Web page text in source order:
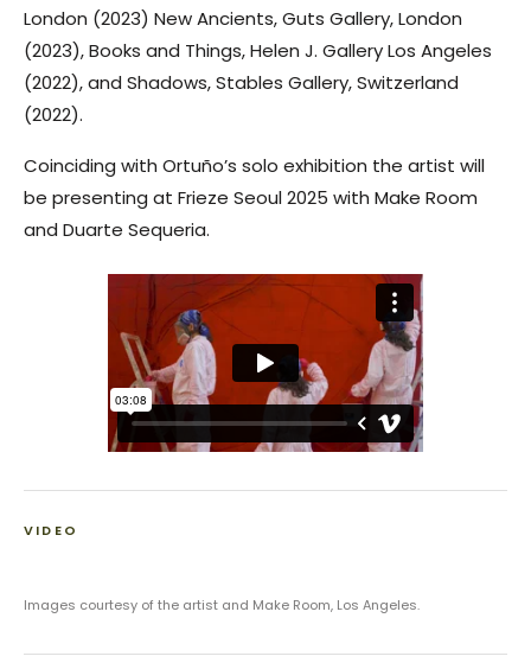
London (2023) New Ancients, Guts Gallery, London
(2023),Books and Things, Helen J. Gallery Los Angeles
(2022), and Shadows, Stables Gallery, Switzerland
(2022).
Coinciding with Ortuño’s solo exhibition the artist will
be presenting at Frieze Seoul 2025 with Make Room
and Duarte Sequeria.
VIDEO
Images courtesy of the artist and Make Room, Los Angeles.